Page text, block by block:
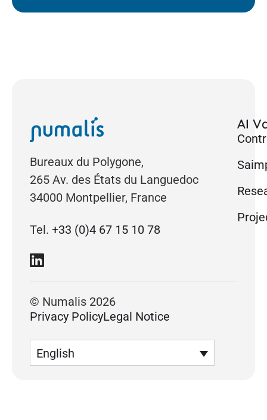
Bureaux du Polygone,
265 Av. des États du Languedoc
34000 Montpellier, France
Tel. +33 (0)4 67 15 10 78
AI
© Numalis 2026
Privacy PolicyLegal Notice
English